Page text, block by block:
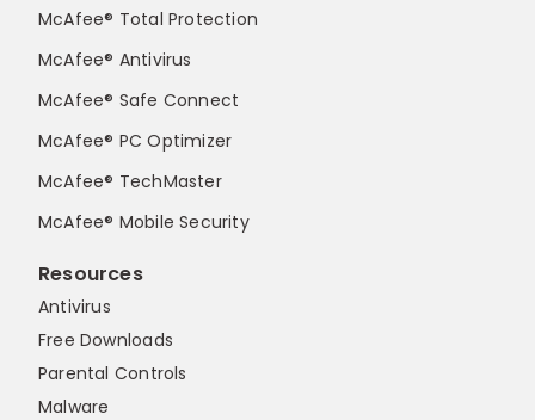
McAfee® Total Protection
McAfee® Antivirus
McAfee® Safe Connect
McAfee® PC Optimizer
McAfee® TechMaster
McAfee® Mobile Security
Resources
Antivirus
Free Downloads
Parental Controls
Malware